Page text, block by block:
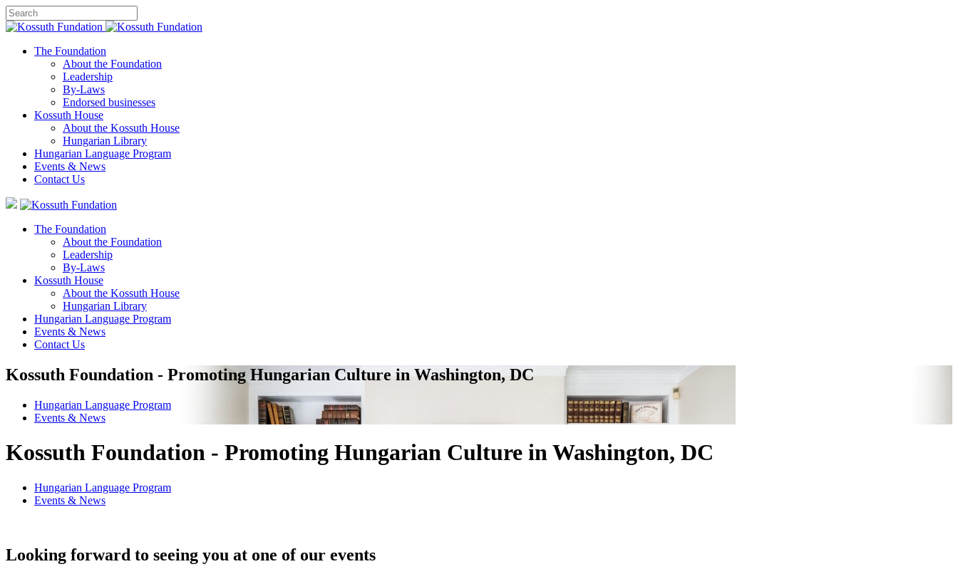
The Foundation
About the Foundation
Leadership
By-Laws
Endorsed businesses
Kossuth House
About the Kossuth House
Hungarian Library
Hungarian Language Program
Events & News
Contact Us
The Foundation
About the Foundation
Leadership
By-Laws
Kossuth House
About the Kossuth House
Hungarian Library
Hungarian Language Program
Events & News
Contact Us
Kossuth Foundation - Promoting Hungarian Culture in Washington, DC
Hungarian Language Program
Events & News
Kossuth Foundation - Promoting Hungarian Culture in Washington, DC
Hungarian Language Program
Events & News
Looking forward to seeing you at one of our events